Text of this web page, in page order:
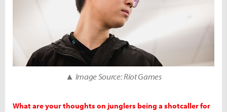
▲ Image Source: Riot Games
What are your thoughts on junglers being a shotcaller for